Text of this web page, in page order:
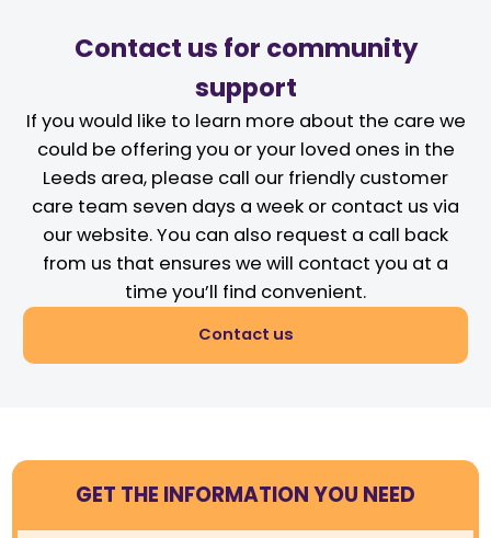
Contact us for community
support
If you would like to learn more about the care we
could be offering you or your loved ones in the
Leeds area, please call our friendly customer
care team seven days a week or contact us via
our website. You can also request a call back
from us that ensures we will contact you at a
time you’ll find convenient.
Contact us
GET THE INFORMATION YOU NEED